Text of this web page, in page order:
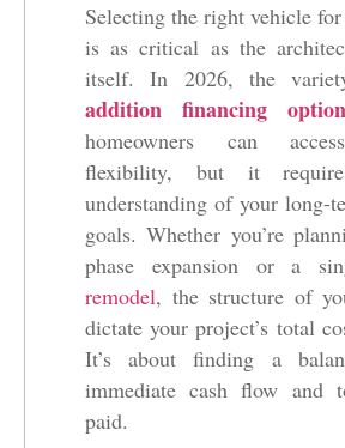
Selecting the right vehicle
is as critical as the
itself. In 2026, the
addition financing
homeowners can
flexibility, but it
understanding of your long-
goals. Whether you’re
phase expansion or a
remodel, the structure of
dictate your project’s total
It’s about finding a
immediate cash flow and
paid.